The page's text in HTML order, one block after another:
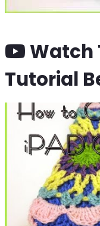
Watch
Tutorial